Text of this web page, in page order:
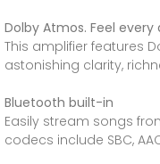
Dolby Atmos. Feel every
This amplifier features
astonishing clarity,
Bluetooth built-in
Easily stream songs
codecs include SBC,